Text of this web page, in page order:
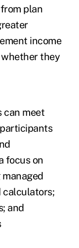
plan
income
they
can meet
focus on
calculators;
and